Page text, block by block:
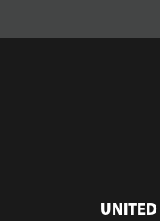
UNITED